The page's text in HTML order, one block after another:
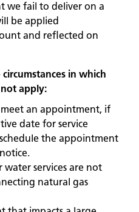
we fail to deliver on a
be applied
and reflected on
in which
apply:
an appointment, if
date for service
the appointment
water services are not
natural gas